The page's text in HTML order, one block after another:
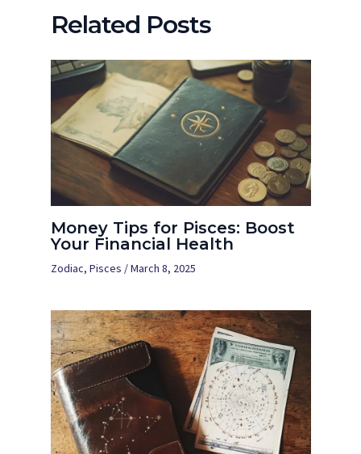
Related Posts
Money Tips for Pisces: Boost
Your Financial Health
Zodiac, Pisces /March 8, 2025